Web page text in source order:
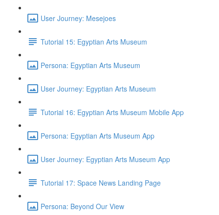
User Journey: Mesejoes
Tutorial 15: Egyptian Arts Museum
Persona: Egyptian Arts Museum
User Journey: Egyptian Arts Museum
Tutorial 16: Egyptian Arts Museum Mobile App
Persona: Egyptian Arts Museum App
User Journey: Egyptian Arts Museum App
Tutorial 17: Space News Landing Page
Persona: Beyond Our View